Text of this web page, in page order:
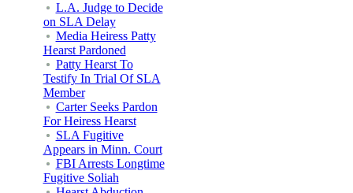
L.A. Judge to Decide
on SLA Delay
Media Heiress Patty
Hearst Pardoned
Patty Hearst To
Testify In Trial Of SLA
Member
Carter Seeks Pardon
For Heiress Hearst
SLA Fugitive
Appears in Minn. Court
FBI Arrests Longtime
Fugitive Soliah